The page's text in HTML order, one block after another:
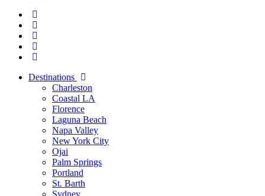
Destinations
Charleston
Coastal LA
Florence
Laguna Beach
Napa Valley
New York City
Ojai
Palm Springs
Portland
St. Barth
Sydney